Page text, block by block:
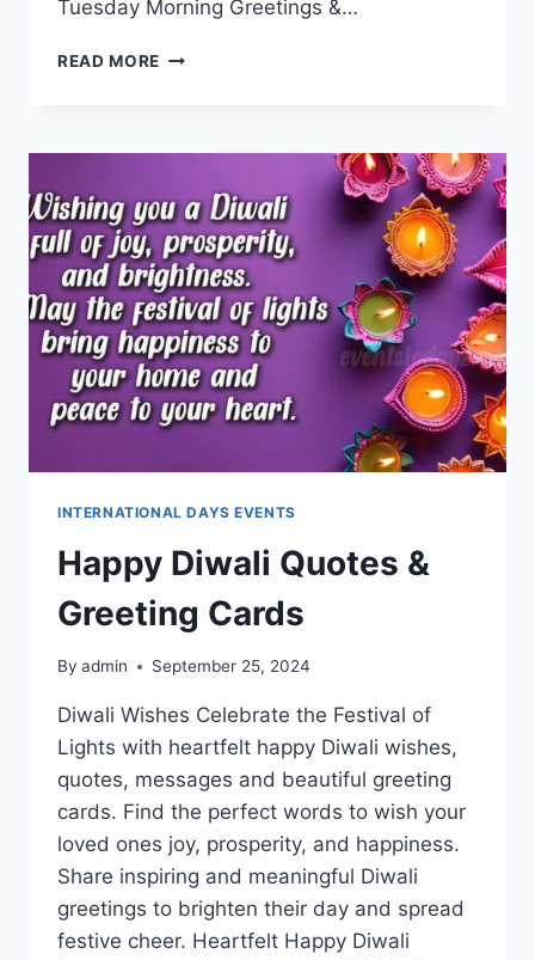
Tuesday Morning Greetings &…
READ MORE TUESDAY
BLESSINGS
INTERNATIONAL DAYS EVENTS
Happy Diwali Quotes &
Greeting Cards
By admin September 25, 2024
Diwali Wishes Celebrate the Festival of
Lights with heartfelt happy Diwali wishes,
quotes, messages and beautiful greeting
cards. Find the perfect words to wish your
loved ones joy, prosperity, and happiness.
Share inspiring and meaningful Diwali
greetings to brighten their day and spread
festive cheer. Heartfelt Happy Diwali